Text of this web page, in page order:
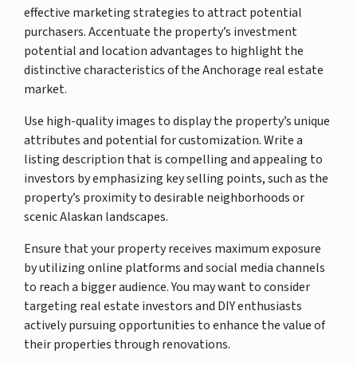
effective marketing strategies to attract potential
purchasers. Accentuate the property’s investment
potential and location advantages to highlight the
distinctive characteristics of the Anchorage real estate
market.
Use high-quality images to display the property’s unique
attributes and potential for customization. Write a
listing description that is compelling and appealing to
investors by emphasizing key selling points, such as the
property’s proximity to desirable neighborhoods or
scenic Alaskan landscapes.
Ensure that your property receives maximum exposure
by utilizing online platforms and social media channels
to reach a bigger audience. You may want to consider
targeting real estate investors and DIY enthusiasts
actively pursuing opportunities to enhance the value of
their properties through renovations.